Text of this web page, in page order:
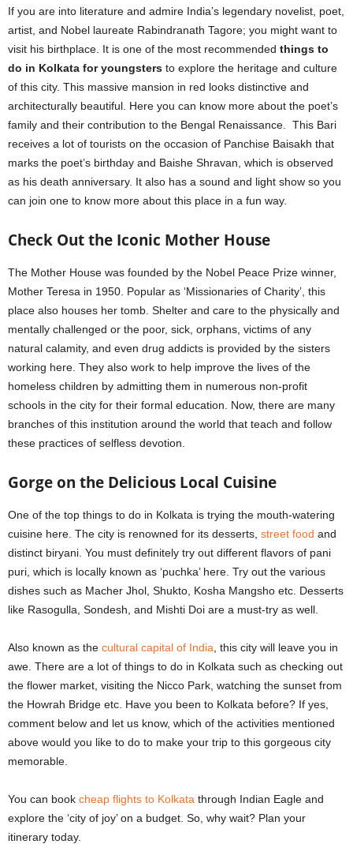
If you are into literature and admire India’s legendary novelist, poet,
artist, and Nobel laureate Rabindranath Tagore; you might want to
visit his birthplace. It is one of the most recommended things to
do in Kolkata for youngsters to explore the heritage and culture
of this city. This massive mansion in red looks distinctive and
architecturally beautiful. Here you can know more about the poet’s
family and their contribution to the Bengal Renaissance. This Bari
receives a lot of tourists on the occasion of Panchise Baisakh that
marks the poet’s birthday and Baishe Shravan, which is observed
as his death anniversary. It also has a sound and light show so you
can join one to know more about this place in a fun way.
Check Out the Iconic Mother House
The Mother House was founded by the Nobel Peace Prize winner,
Mother Teresa in 1950. Popular as ‘Missionaries of Charity’, this
place also houses her tomb. Shelter and care to the physically and
mentally challenged or the poor, sick, orphans, victims of any
natural calamity, and even drug addicts is provided by the sisters
working here. They also work to help improve the lives of the
homeless children by admitting them in numerous non-profit
schools in the city for their formal education. Now, there are many
branches of this institution around the world that teach and follow
these practices of selfless devotion.
Gorge on the Delicious Local Cuisine
One of the top things to do in Kolkata is trying the mouth-watering
cuisine here. The city is renowned for its desserts, street food and
distinct biryani. You must definitely try out different flavors of pani
puri, which is locally known as ‘puchka’ here. Try out the various
dishes such as Macher Jhol, Shukto, Kosha Mangsho etc. Desserts
like Rasogulla, Sondesh, and Mishti Doi are a must-try as well.
Also known as the cultural capital of India, this city will leave you in
awe. There are a lot of things to do in Kolkata such as checking out
the flower market, visiting the Nicco Park, watching the sunset from
the Howrah Bridge etc. Have you been to Kolkata before? If yes,
comment below and let us know, which of the activities mentioned
above would you like to do to make your trip to this gorgeous city
memorable.
You can book cheap flights to Kolkata through Indian Eagle and
explore the ‘city of joy’ on a budget. So, why wait? Plan your
itinerary today.